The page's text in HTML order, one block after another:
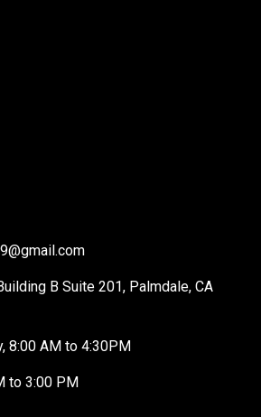
B Suite 201, Palmdale, CA
8:00 AM to 4:30PM
to 3:00 PM